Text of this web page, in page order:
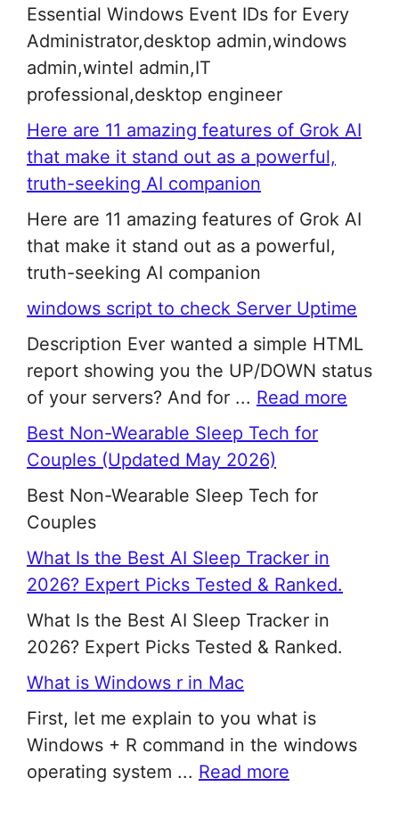
Essential Windows Event IDs for Every
Administrator,desktop admin,windows
admin,wintel admin,IT
professional,desktop engineer
Here are 11 amazing features of Grok AI
that make it stand out as a powerful,
truth-seeking AI companion
Here are 11 amazing features of Grok AI
that make it stand out as a powerful,
truth-seeking AI companion
windows script to check Server Uptime
Description Ever wanted a simple HTML
report showing you the UP/DOWN status
of your servers? And for ... Read more
Best Non-Wearable Sleep Tech for
Couples (Updated May 2026)
Best Non-Wearable Sleep Tech for
Couples
What Is the Best AI Sleep Tracker in
2026? Expert Picks Tested & Ranked.
What Is the Best AI Sleep Tracker in
2026? Expert Picks Tested & Ranked.
What is Windows r in Mac
First, let me explain to you what is
Windows + R command in the windows
operating system ... Read more